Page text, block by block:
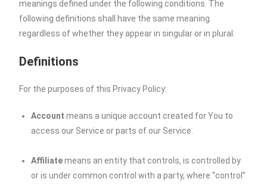
meanings defined under the following conditions. The
following definitions shall have the same meaning
regardless of whether they appear in singular or in plural.
Definitions
For the purposes of this Privacy Policy:
Account means a unique account created for You to
access our Service or parts of our Service.
Affiliatemeans an entity that controls, is controlled by
or is under common control with a party, where “control”